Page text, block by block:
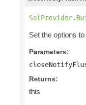
Set the options
Parameters:
Returns:
this